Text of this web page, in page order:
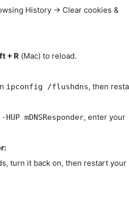
History → Clear cookies &
+ R (Mac) to reload.
ipconfig /flushdns, then
mDNSResponder, enter your
turn it back on, then restart your